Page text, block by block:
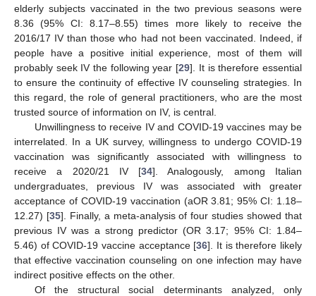
elderly subjects vaccinated in the two previous seasons were
8.36 (95% CI: 8.17–8.55) times more likely to receive the
2016/17 IV than those who had not been vaccinated. Indeed, if
people have a positive initial experience, most of them will
probably seek IV the following year [29]. It is therefore essential
to ensure the continuity of effective IV counseling strategies. In
this regard, the role of general practitioners, who are the most
trusted source of information on IV, is central.
Unwillingness to receive IV and COVID-19 vaccines may be
interrelated. In a UK survey, willingness to undergo COVID-19
vaccination was significantly associated with willingness to
receive a 2020/21 IV [34]. Analogously, among Italian
undergraduates, previous IV was associated with greater
acceptance of COVID-19 vaccination (aOR 3.81; 95% CI: 1.18–
12.27) [35]. Finally, a meta-analysis of four studies showed that
previous IV was a strong predictor (OR 3.17; 95% CI: 1.84–
5.46) of COVID-19 vaccine acceptance [36]. It is therefore likely
that effective vaccination counseling on one infection may have
indirect positive effects on the other.
Of the structural social determinants analyzed, only